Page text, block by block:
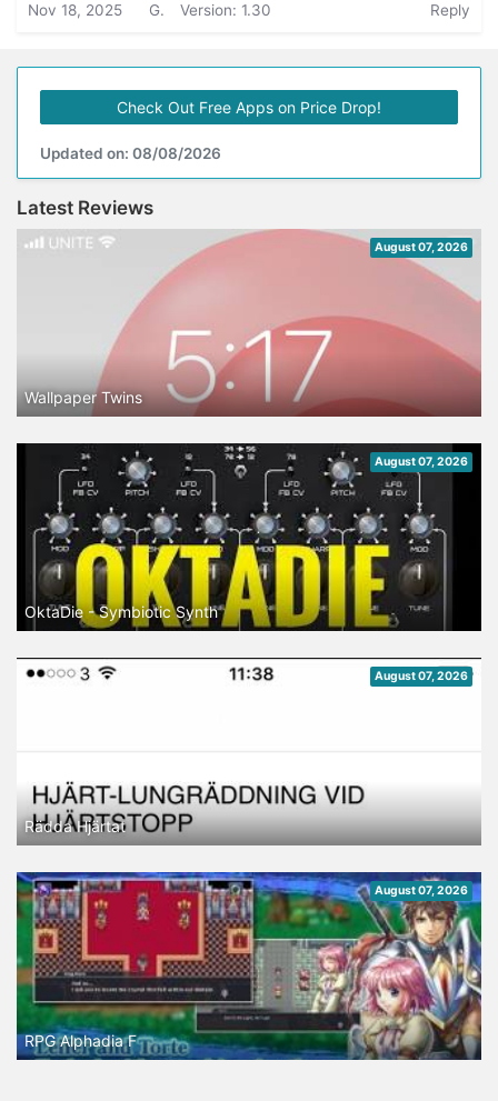
Nov 18, 2025 G. Version: 1.30 Reply
Check Out Free Apps on Price Drop!
Updated on: 08/08/2026
Latest Reviews
August 07, 2026
Wallpaper Twins
August 07, 2026
OktaDie - Symbiotic Synth
August 07, 2026
Rädda Hjärtat
August 07, 2026
RPG Alphadia F